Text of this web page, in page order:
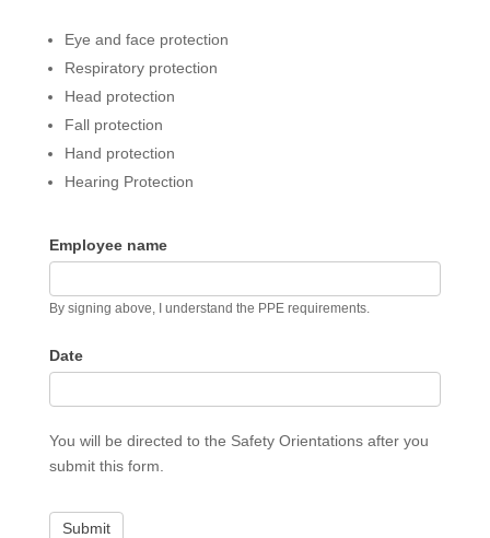
Eye and face protection
Respiratory protection
Head protection
Fall protection
Hand protection
Hearing Protection
Employee name
By signing above, I understand the PPE requirements.
Date
You will be directed to the Safety Orientations after you
submit this form.
Submit